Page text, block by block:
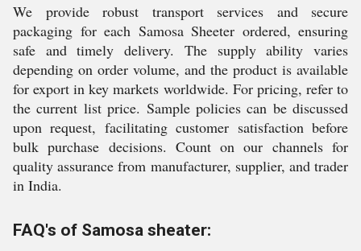
We provide robust transport services and secure
packaging for each Samosa Sheeter ordered, ensuring
safe and timely delivery. The supply ability varies
depending on order volume, and the product is available
for export in key markets worldwide. For pricing, refer to
the current list price. Sample policies can be discussed
upon request, facilitating customer satisfaction before
bulk purchase decisions. Count on our channels for
quality assurance from manufacturer, supplier, and trader
in India.
FAQ's of Samosa sheater: